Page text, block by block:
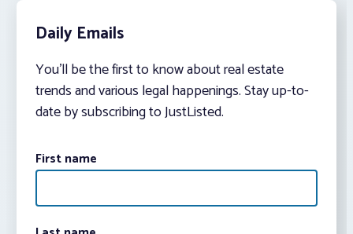
Daily Emails
You’ll be the first to know about real estate
trends and various legal happenings. Stay up-to-
date by subscribing to JustListed.
First name